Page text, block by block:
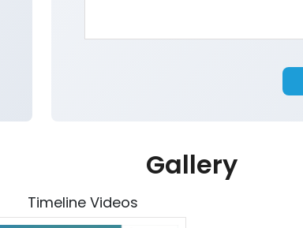
Gallery
Timeline Videos